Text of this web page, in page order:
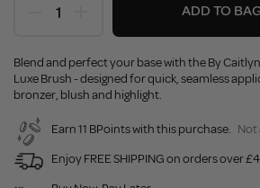
ADD TO
Blend and perfect your base with the By
Luxe Brush - designed for quick, seamless
bronzer, blush and highlight.
Earn 11 BPoints with this purchase. Not
Enjoy FREE SHIPPING on orders over